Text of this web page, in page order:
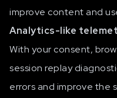
improve content and
Analytics-like
With your consent,
session replay
errors and improve the